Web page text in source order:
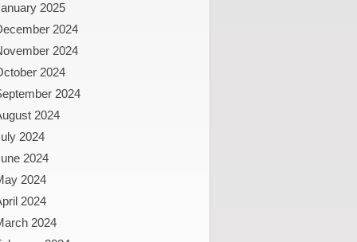
2025
2024
2024
2024
2024
2024
2024
2024
2024
2024
2024